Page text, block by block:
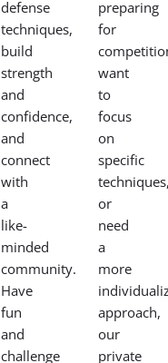
defense
techniques,
build
strength
and
confidence,
and
connect
with
a
like-
minded
community.
Have
fun
and
challenge
preparing
for
want
to
focus
on
specific
or
need
a
more
approach,
our
private